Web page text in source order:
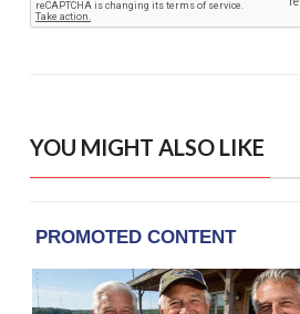
YOU MIGHT ALSO LIKE